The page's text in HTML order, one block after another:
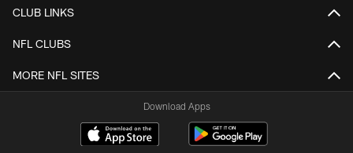
CLUB LINKS
NFL CLUBS
MORE NFL SITES
Download Apps